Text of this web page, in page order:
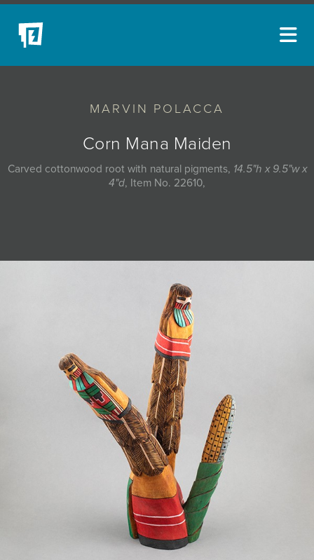
MARVIN POLACCA
Corn Mana Maiden
Carved cottonwood root with natural pigments, 14.5"h x 9.5"w x
4"d, Item No. 22610,
NEW ACQUISITIONS
EVENTS
BLOG